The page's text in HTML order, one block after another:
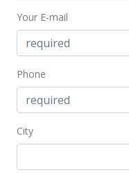
Your E-mail
Phone
City